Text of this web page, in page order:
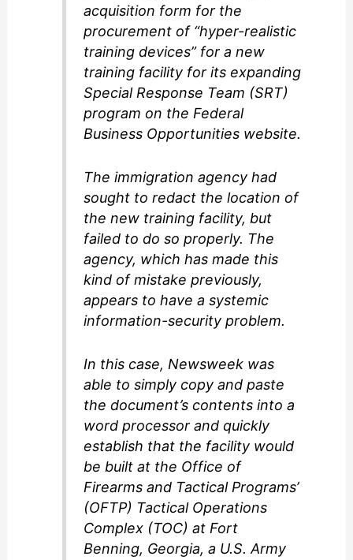
acquisition form for the
procurement of “hyper-realistic
training devices” for a new
training facility for its expanding
Special Response Team (SRT)
program on the Federal
Business Opportunities website.
The immigration agency had
sought to redact the location of
the new training facility, but
failed to do so properly. The
agency, which has made this
kind of mistake previously,
appears to have a systemic
information-security problem.
In this case, Newsweek was
able to simply copy and paste
the document’s contents into a
word processor and quickly
establish that the facility would
be built at the Office of
Firearms and Tactical Programs’
(OFTP) Tactical Operations
Complex (TOC) at Fort
Benning, Georgia, a U.S. Army